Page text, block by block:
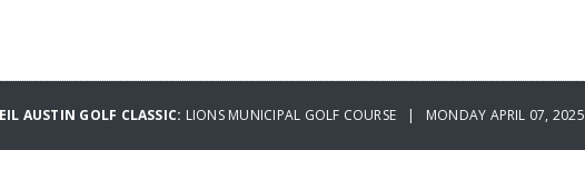
AUSTIN GOLF CLASSIC: LIONS MUNICIPAL GOLF COURSE | MONDAY APRIL 07, 2025